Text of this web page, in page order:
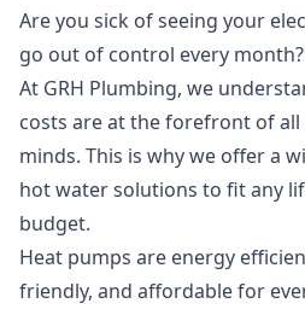
Are you sick of seeing your
go out of control every month?
At GRH Plumbing, we
costs are at the forefront of all
minds. This is why we offer a
hot water solutions to fit any
budget.
Heat pumps are energy
friendly, and affordable for